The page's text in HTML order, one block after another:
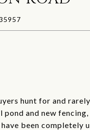
hunt for and
pond and new
been